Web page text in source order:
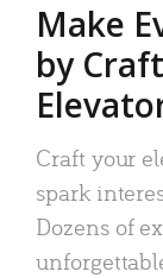
Make
by
Craft your
spark
Dozens of